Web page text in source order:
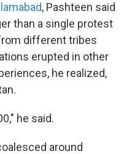
, Pashteen said
than a single protest
different tribes
erupted in other
he realized,
he said.
around